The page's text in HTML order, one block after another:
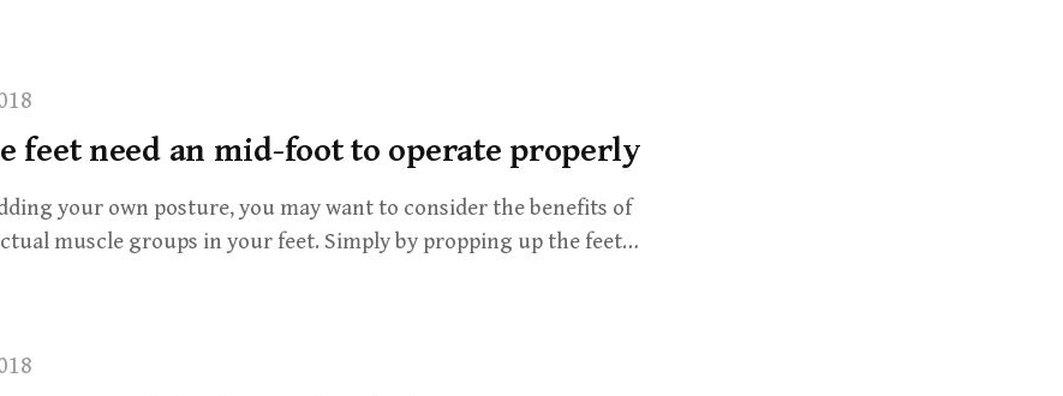
feet need an mid-foot to operate properly
your own posture, you may want to consider the benefits of
muscle groups in your feet. Simply by propping up the feet…